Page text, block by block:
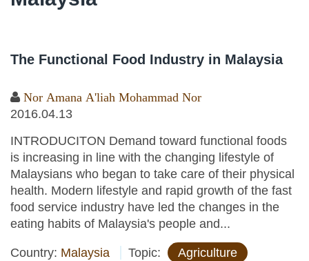
The Functional Food Industry in Malaysia
Nor Amana A'liah Mohammad Nor
2016.04.13
INTRODUCITON Demand toward functional foods
is increasing in line with the changing lifestyle of
Malaysians who began to take care of their physical
health. Modern lifestyle and rapid growth of the fast
food service industry have led the changes in the
eating habits of Malaysia's people and...
Country: Malaysia Topic: Agriculture